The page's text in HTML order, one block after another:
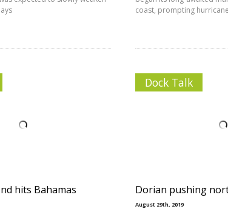
coast, prompting
hits Bahamas
Dock Talk
Dorian pushing
August 29th, 2019